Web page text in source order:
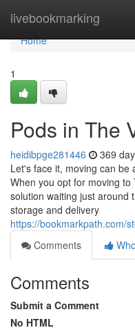
livebookmarking
Home
Home
1
Pods in The
heidibpge281446 369
Let's face it, moving can be
When you opt for moving
solution waiting just around
storage and delivery
https://bookmarkpath.com/
Comments
Comments
Submit a Comment
No HTML